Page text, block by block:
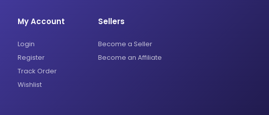
My Account
Login
Register
Track Order
Wishlist
Sellers
Become a Seller
Become an Affiliate